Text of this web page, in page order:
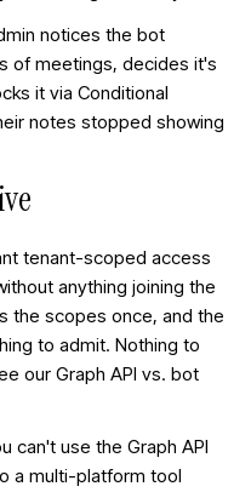
notices the bot
of meetings, decides it's
it via Conditional
notes stopped showing
tenant-scoped access
anything joining the
the scopes once, and the
to admit. Nothing to
our Graph API vs. bot
can't use the Graph API
a multi-platform tool